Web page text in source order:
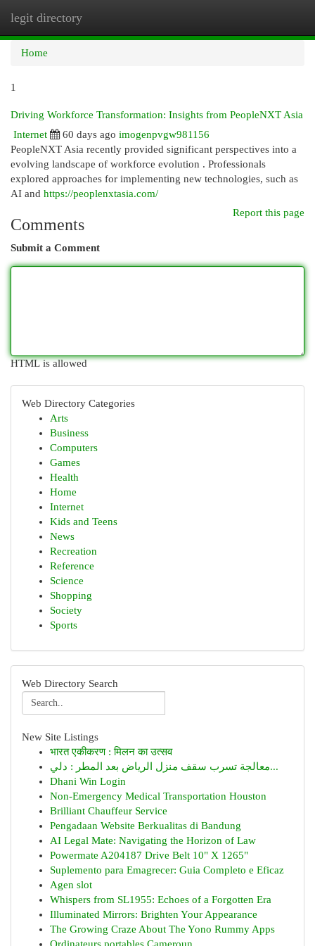
legit directory
Home
1
Driving Workforce Transformation: Insights from PeopleNXT Asia
Internet
60 days ago imogenpvgw981156
PeopleNXT Asia recently provided significant perspectives into a
evolving landscape of workforce evolution . Professionals
explored approaches for implementing new technologies, such as
AI and https://peoplenxtasia.com/
Report this page
Comments
Submit a Comment
HTML is allowed
Web Directory Categories
Arts
Business
Computers
Games
Health
Home
Internet
Kids and Teens
News
Recreation
Reference
Science
Shopping
Society
Sports
Web Directory Search
New Site Listings
भारत एकीकरण : मिलन का उत्सव
معالجة تسرب سقف منزل الرياض بعد المطر : دلي...
Dhani Win Login
Non-Emergency Medical Transportation Houston
Brilliant Chauffeur Service
Pengadaan Website Berkualitas di Bandung
AI Legal Mate: Navigating the Horizon of Law
Powermate A204187 Drive Belt 10" X 1265"
Suplemento para Emagrecer: Guia Completo e Eficaz
Agen slot
Whispers from SL1955: Echoes of a Forgotten Era
Illuminated Mirrors: Brighten Your Appearance
The Growing Craze About The Yono Rummy Apps